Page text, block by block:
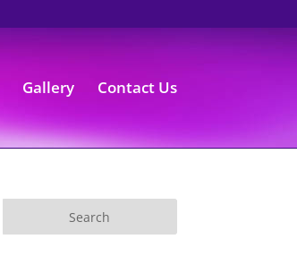
Gallery Contact Us